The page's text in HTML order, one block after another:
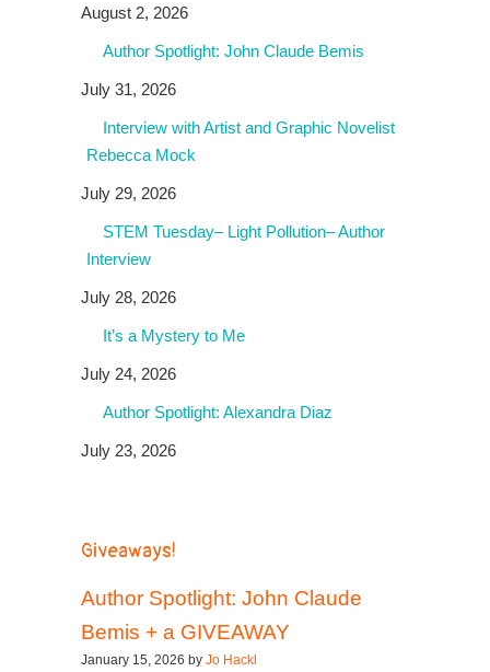
August 2, 2026
Author Spotlight: John Claude Bemis
July 31, 2026
Interview with Artist and Graphic Novelist
Rebecca Mock
July 29, 2026
STEM Tuesday– Light Pollution– Author
Interview
July 28, 2026
It’s a Mystery to Me
July 24, 2026
Author Spotlight: Alexandra Diaz
July 23, 2026
Giveaways!
Author Spotlight: John Claude
Bemis + a GIVEAWAY
January 15, 2026 by Jo Hackl